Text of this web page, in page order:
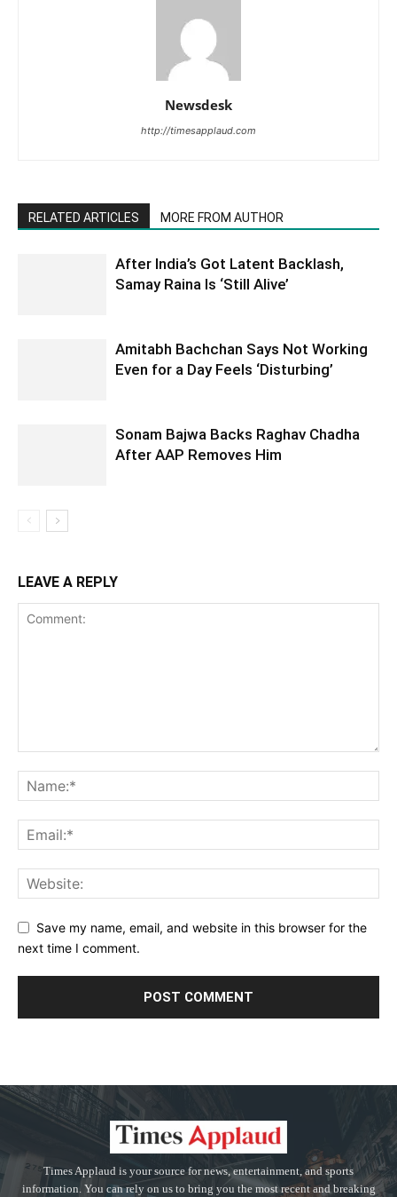
Newsdesk
http://timesapplaud.com
RELATED ARTICLES MORE FROM AUTHOR
After India’s Got Latent Backlash,
Samay Raina Is ‘Still Alive’
Amitabh Bachchan Says Not Working
Even for a Day Feels ‘Disturbing’
Sonam Bajwa Backs Raghav Chadha
After AAP Removes Him
LEAVE A REPLY
Save my name, email, and website in this browser for the
next time I comment.
Times Applaud is your source for news, entertainment, and sports
information. You can rely on us to bring you the most recent and breaking